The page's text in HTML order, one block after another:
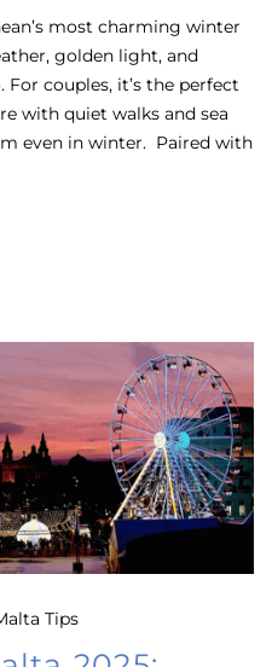
most charming winter
golden light, and
couples, it’s the perfect
with quiet walks and sea
even in winter. Paired with
Tips